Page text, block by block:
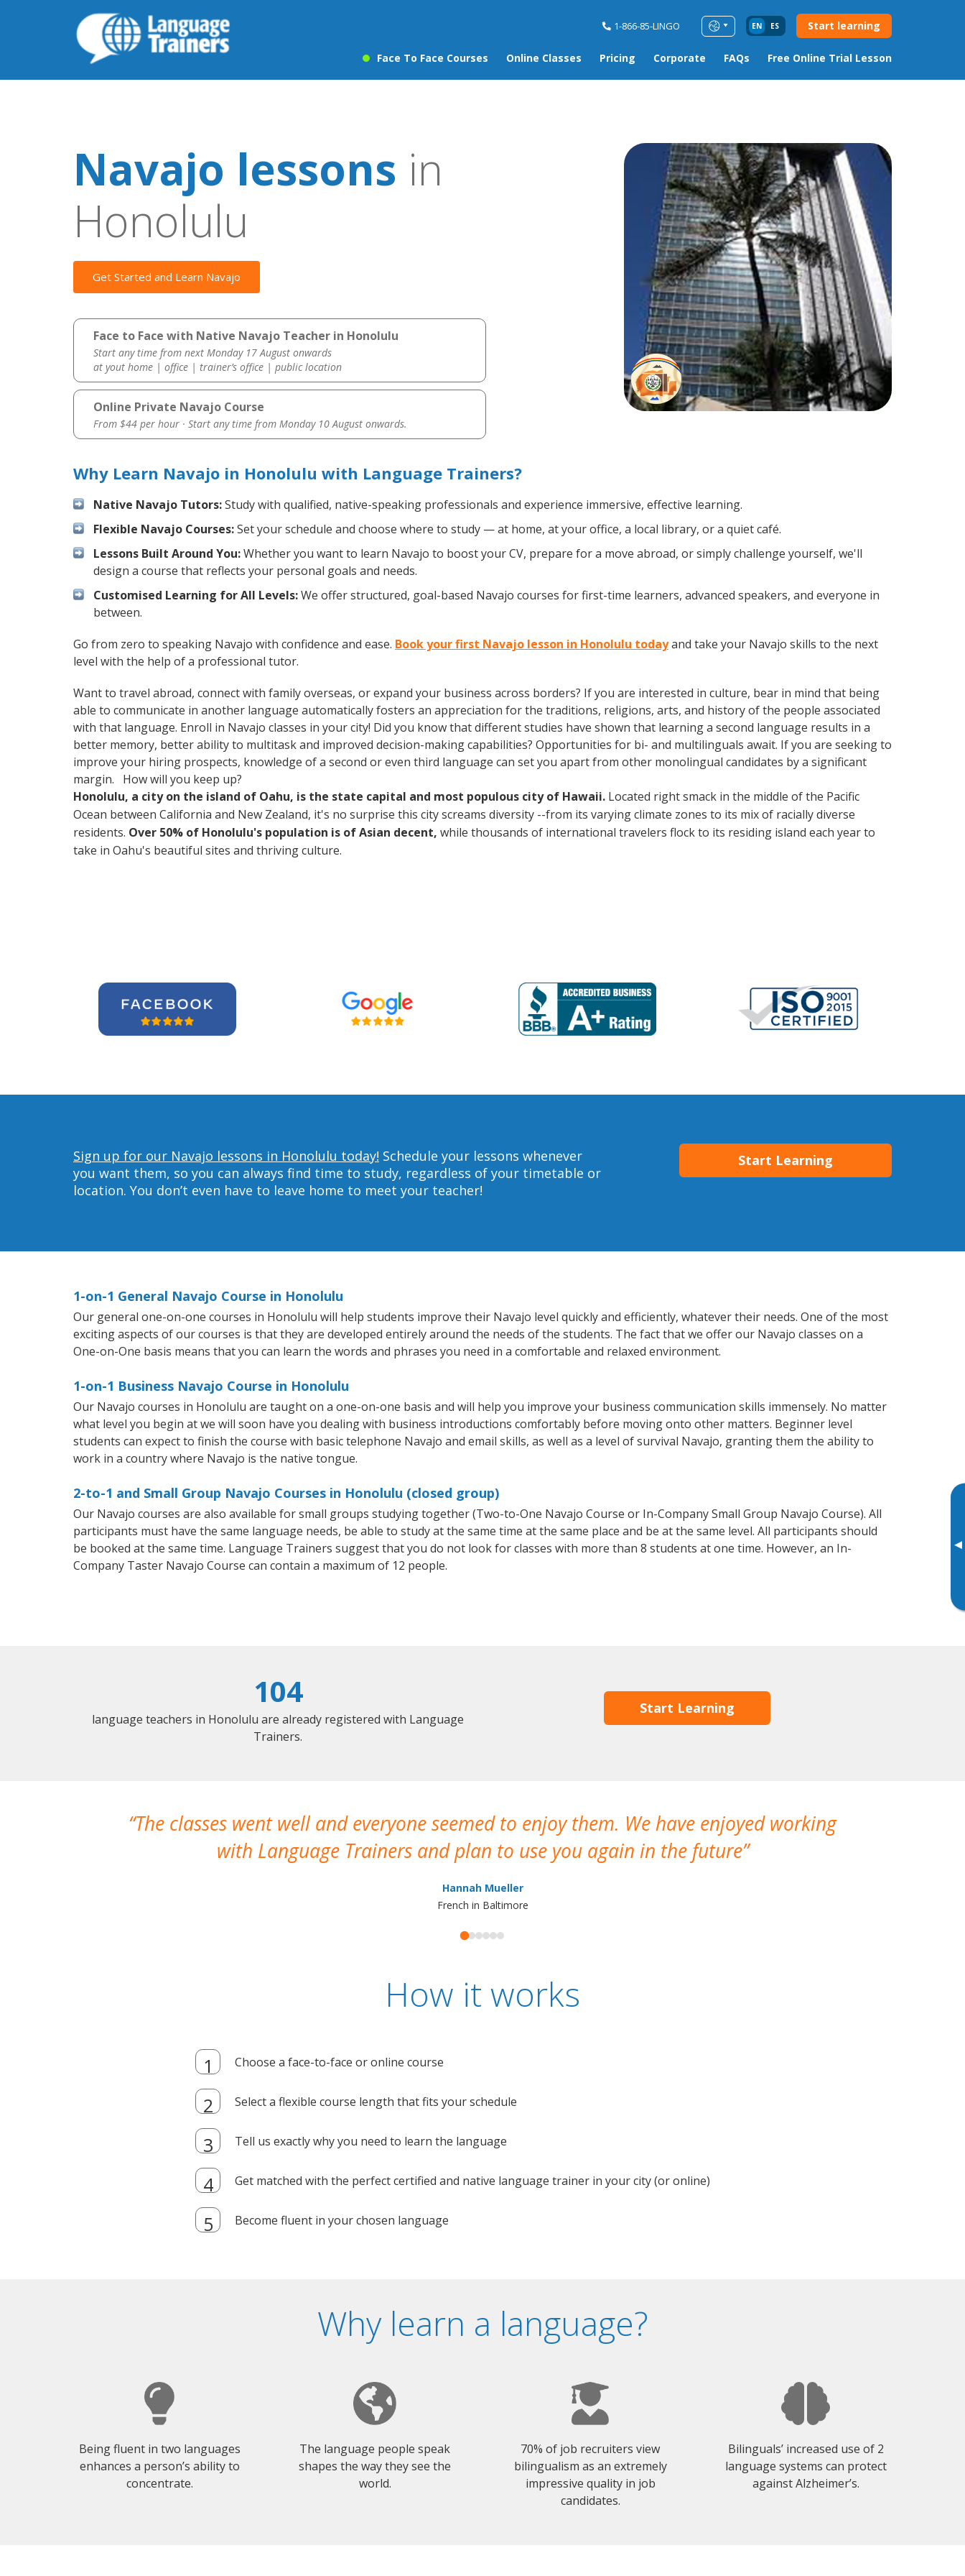
1-866-85-LINGO EN ES Start learning
Face To Face Courses Online Classes Pricing Corporate FAQs Free Online Trial Lesson
▸
Navajo lessons in
Honolulu
Get Started and Learn Navajo
Face to Face with Native Navajo Teacher in Honolulu
Start any time from next Monday 17 August onwards
at yout home | office | trainer’s office | public location
Online Private Navajo Course
From $44 per hour · Start any time from Monday 10 August onwards.
Why Learn Navajo in Honolulu with Language Trainers?
Native Navajo Tutors:Study with qualified, native-speaking professionals and experience immersive, effective learning.
Flexible Navajo Courses:Set your schedule and choose where to study — at home, at your office, a local library, or a quiet café.
Lessons Built Around You:Whether you want to learn Navajo to boost your CV, prepare for a move abroad, or simply challenge yourself, we'll
design a course that reflects your personal goals and needs.
Customised Learning for All Levels:We offer structured, goal-based Navajo courses for first-time learners, advanced speakers, and everyone in
between.
Go from zero to speaking Navajo with confidence and ease. Book your first Navajo lesson in Honolulu todayand take your Navajo skills to the next
level with the help of a professional tutor.
Want to travel abroad, connect with family overseas, or expand your business across borders? If you are interested in culture, bear in mind that being
able to communicate in another language automatically fosters an appreciation for the traditions, religions, arts, and history of the people associated
with that language. Enroll in Navajo classes in your city! Did you know that different studies have shown that learning a second language results in a
better memory, better ability to multitask and improved decision-making capabilities? Opportunities for bi- and multilinguals await. If you are seeking to
improve your hiring prospects, knowledge of a second or even third language can set you apart from other monolingual candidates by a significant
margin. How will you keep up?
Honolulu, a city on the island of Oahu, is the state capital and most populous city of Hawaii. Located right smack in the middle of the Pacific
Ocean between California and New Zealand, it's no surprise this city screams diversity --from its varying climate zones to its mix of racially diverse
residents. Over 50% of Honolulu's population is of Asian decent, while thousands of international travelers flock to its residing island each year to
take in Oahu's beautiful sites and thriving culture.
Sign up for our Navajo lessons in Honolulu today! Schedule your lessons whenever
you want them, so you can always find time to study, regardless of your timetable or
location. You don’t even have to leave home to meet your teacher!
Start Learning
1-on-1 General Navajo Course in Honolulu
Our general one-on-one courses in Honolulu will help students improve their Navajo level quickly and efficiently, whatever their needs. One of the most
exciting aspects of our courses is that they are developed entirely around the needs of the students. The fact that we offer our Navajo classes on a
One-on-One basis means that you can learn the words and phrases you need in a comfortable and relaxed environment.
1-on-1 Business Navajo Course in Honolulu
Our Navajo courses in Honolulu are taught on a one-on-one basis and will help you improve your business communication skills immensely. No matter
what level you begin at we will soon have you dealing with business introductions comfortably before moving onto other matters. Beginner level
students can expect to finish the course with basic telephone Navajo and email skills, as well as a level of survival Navajo, granting them the ability to
work in a country where Navajo is the native tongue.
2-to-1 and Small Group Navajo Courses in Honolulu (closed group)
Our Navajo courses are also available for small groups studying together (Two-to-One Navajo Course or In-Company Small Group Navajo Course). All
participants must have the same language needs, be able to study at the same time at the same place and be at the same level. All participants should
be booked at the same time. Language Trainers suggest that you do not look for classes with more than 8 students at one time. However, an In-
Company Taster Navajo Course can contain a maximum of 12 people.
104
language teachers in Honolulu are already registered with Language
Trainers.
Start Learning
The classes went well and everyone seemed to enjoy them. We have enjoyed working
with Language Trainers and plan to use you again in the future
Hannah Mueller
French in Baltimore
How it works
Choose a face-to-face or online course
Select a flexible course length that fits your schedule
Tell us exactly why you need to learn the language
Get matched with the perfect certified and native language trainer in your city (or online)
Become fluent in your chosen language
Why learn a language?
Being fluent in two languages
enhances a person’s ability to
concentrate.
The language people speak
shapes the way they see the
world.
70% of job recruiters view
bilingualism as an extremely
impressive quality in job
candidates.
Bilinguals’ increased use of 2
language systems can protect
against Alzheimer’s.